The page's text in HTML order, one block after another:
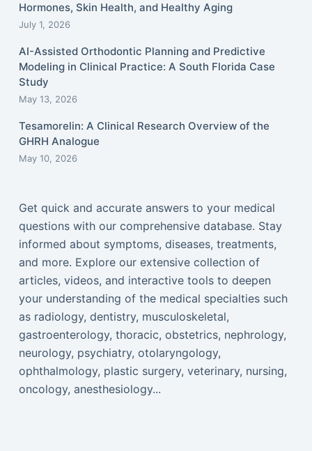
Hormones, Skin Health, and Healthy Aging
July 1, 2026
AI-Assisted Orthodontic Planning and Predictive
Modeling in Clinical Practice: A South Florida Case
Study
May 13, 2026
Tesamorelin: A Clinical Research Overview of the
GHRH Analogue
May 10, 2026
Get quick and accurate answers to your medical
questions with our comprehensive database. Stay
informed about symptoms, diseases, treatments,
and more. Explore our extensive collection of
articles, videos, and interactive tools to deepen
your understanding of the medical specialties such
as radiology, dentistry, musculoskeletal,
gastroenterology, thoracic, obstetrics, nephrology,
neurology, psychiatry, otolaryngology,
ophthalmology, plastic surgery, veterinary, nursing,
oncology, anesthesiology...